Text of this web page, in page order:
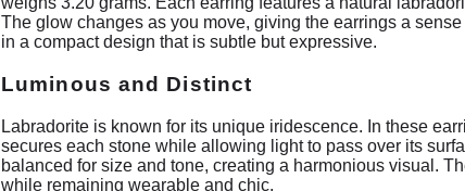
The glow changes as you move, giving the earrings a
in a compact design that is subtle but expressive.
Luminous and Distinct
Labradorite is known for its unique iridescence. In these
secures each stone while allowing light to pass over its
balanced for size and tone, creating a harmonious visual.
while remaining wearable and chic.